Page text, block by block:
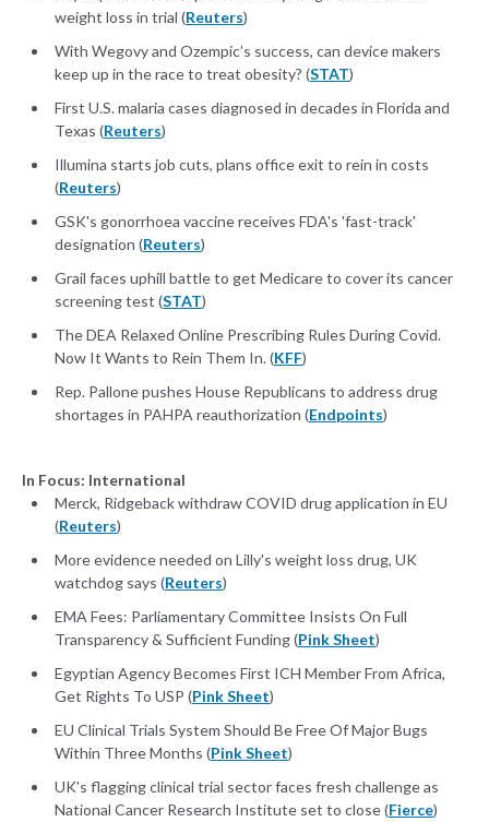
weight loss in trial (Reuters)
With Wegovy and Ozempic’s success, can device makers
keep up in the race to treat obesity? (STAT)
First U.S. malaria cases diagnosed in decades in Florida and
Texas (Reuters)
Illumina starts job cuts, plans office exit to rein in costs
(Reuters)
GSK's gonorrhoea vaccine receives FDA's 'fast-track'
designation (Reuters)
Grail faces uphill battle to get Medicare to cover its cancer
screening test (STAT)
The DEA Relaxed Online Prescribing Rules During Covid.
Now It Wants to Rein Them In. (KFF)
Rep. Pallone pushes House Republicans to address drug
shortages in PAHPA reauthorization (Endpoints)
In Focus: International
Merck, Ridgeback withdraw COVID drug application in EU
(Reuters)
More evidence needed on Lilly's weight loss drug, UK
watchdog says (Reuters)
EMA Fees: Parliamentary Committee Insists On Full
Transparency & Sufficient Funding (Pink Sheet)
Egyptian Agency Becomes First ICH Member From Africa,
Get Rights To USP (Pink Sheet)
EU Clinical Trials System Should Be Free Of Major Bugs
Within Three Months (Pink Sheet)
UK's flagging clinical trial sector faces fresh challenge as
National Cancer Research Institute set to close (Fierce)